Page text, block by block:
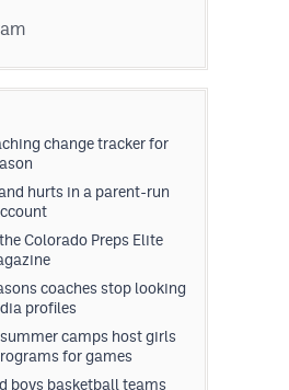
change tracker for
hurts in a parent-run
Colorado Preps Elite
coaches stop looking
profiles
camps host girls
for games
boys basketball teams